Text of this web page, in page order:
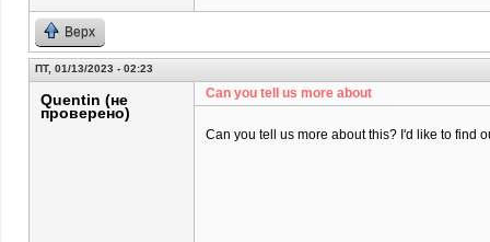
Верх
ПТ, 01/13/2023 - 02:23
Quentin (не
проверено)
Can you tell us more about
Can you tell us more about this? I'd like to find